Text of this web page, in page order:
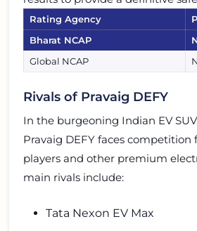
Rating Agency
Bharat NCAP
Global NCAP
Rivals of Pravaig DEFY
In the burgeoning Indian EV
Pravaig DEFY faces competition
players and other premium
main rivals include:
Tata Nexon EV Max